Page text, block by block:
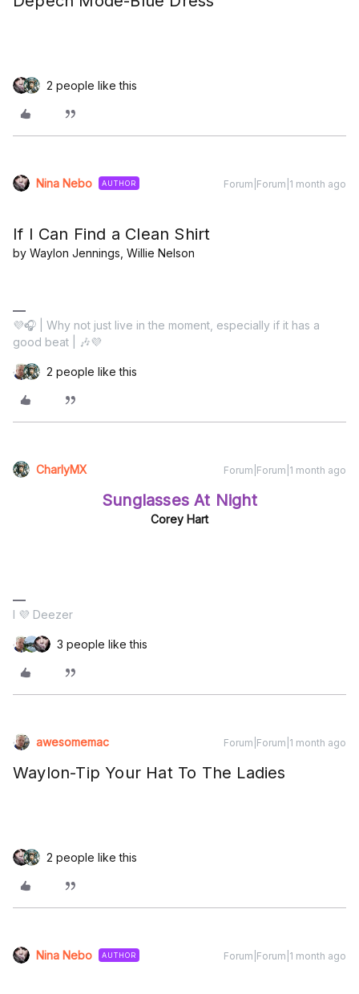
2 people like this
Nina Nebo AUTHOR Forum|Forum|1 month ago
If I Can Find a Clean Shirt
by Waylon Jennings, Willie Nelson
💜🎧 | Why not just live in the moment, especially if it has a
good beat | 🎶💜
2 people like this
CharlyMX Forum|Forum|1 month ago
Sunglasses At Night
Corey Hart
I 💜 Deezer
3 people like this
awesomemac Forum|Forum|1 month ago
Waylon-Tip Your Hat To The Ladies
2 people like this
Nina Nebo AUTHOR Forum|Forum|1 month ago